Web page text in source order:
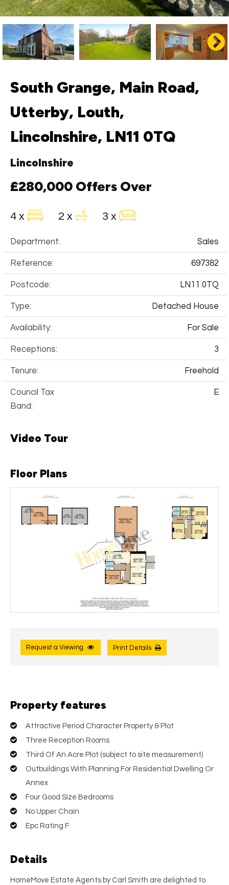
South Grange, Main Road,
Utterby, Louth,
Lincolnshire, LN11 0TQ
Lincolnshire
£280,000 Offers Over
4 x 2 x 3 x
Department: Sales
Reference: 697382
Postcode: LN11 0TQ
Type: Detached House
Availability: For Sale
Receptions: 3
Tenure: Freehold
Council Tax
Band:
E
Video Tour
Floor Plans
Request a Viewing Print Details
Property features
Attractive Period Character Property & Plot
Three Reception Rooms
Third Of An Acre Plot (subject to site measurement)
Outbuildings With Planning For Residential Dwelling Or
Annex
Four Good Size Bedrooms
No Upper Chain
Epc Rating F
Details
HomeMove Estate Agents by Carl Smith are delighted to